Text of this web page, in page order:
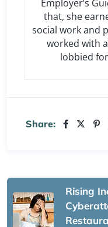
Employer’s
that, she
social work and
worked with
lobbied
Share:
Rising